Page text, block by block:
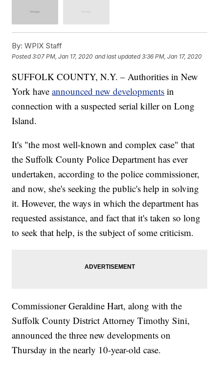
By: WPIX Staff
Posted3:07 PM, Jan 17, 2020 and last updated 3:36 PM, Jan 17, 2020
SUFFOLK COUNTY, N.Y. – Authorities in New
York haveannounced new developments in
connection with a suspected serial killer on Long
Island.
It's "the most well-known and complex case" that
the Suffolk County Police Department has ever
undertaken, according to the police commissioner,
and now, she's seeking the public's help in solving
it. However, the ways in which the department has
requested assistance, and fact that it's taken so long
to seek that help, is the subject of some criticism.
Commissioner Geraldine Hart, along with the
Suffolk County District Attorney Timothy Sini,
announced the three new developments on
Thursday in the nearly 10-year-old case.